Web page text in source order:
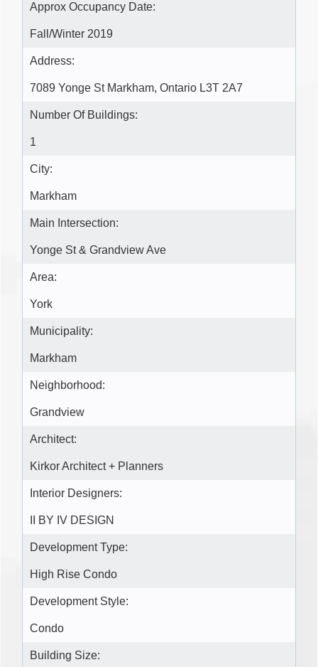
Approx Occupancy Date:
Fall/Winter 2019
Address:
7089 Yonge St Markham, Ontario L3T 2A7
Number Of Buildings:
1
City:
Markham
Main Intersection:
Yonge St & Grandview Ave
Area:
York
Municipality:
Markham
Neighborhood:
Grandview
Architect:
Kirkor Architect + Planners
Interior Designers:
II BY IV DESIGN
Development Type:
High Rise Condo
Development Style:
Condo
Building Size: